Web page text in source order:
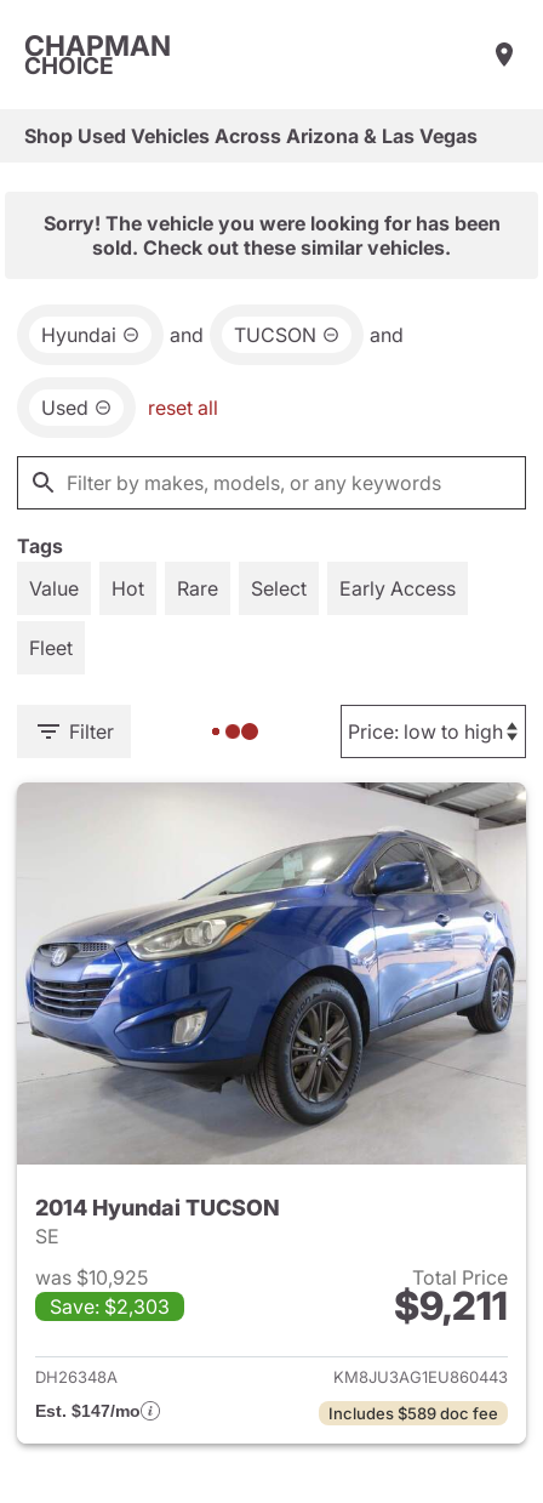
CHAPMAN
CHOICE
Shop Used Vehicles Across Arizona & Las Vegas
Sorry! The vehicle you were looking for has been
sold. Check out these similar vehicles.
Hyundai and TUCSON and
Used reset all
Tags
Value
Hot Rare Select Early Access
Fleet
Filter
2014 Hyundai TUCSON
SE
was $10,925
Save: $2,303
Total Price
$9,211
View details for 2014
DH26348A
KM8JU3AG1EU860443
Est. $147/mo
Includes $589 doc fee